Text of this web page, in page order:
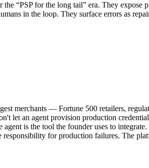
“PSP for the long tail” era. They expose
in the loop. They surface errors as
merchants — Fortune 500 retailers,
let an agent provision production
agent is the tool the founder uses to
responsibility for production failures. The